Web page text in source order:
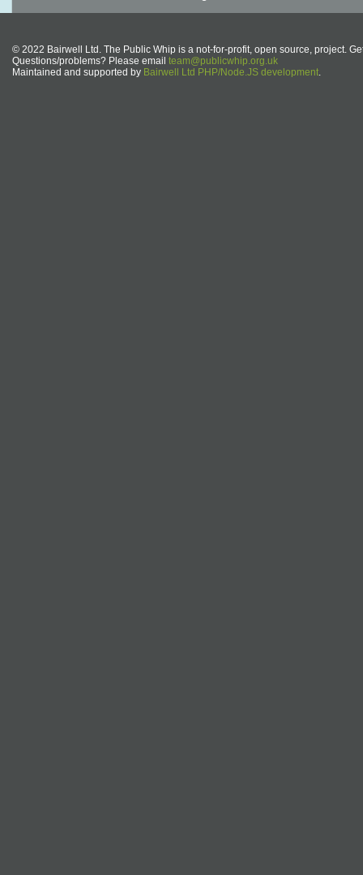
© 2022 Bairwell Ltd. The Public Whip is a not-for-profit, open source, project.
Questions/problems? Please email team@publicwhip.org.uk
Maintained and supported by Bairwell Ltd PHP/Node.JS development.